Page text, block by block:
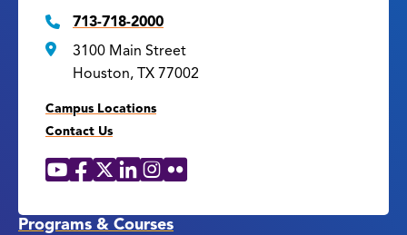
713-718-2000
3100 Main Street
Houston, TX 77002
Campus Locations
Contact Us
Social
YouTube
Facebook
X LinkedIn
Instagram
Flickr
Programs & Courses